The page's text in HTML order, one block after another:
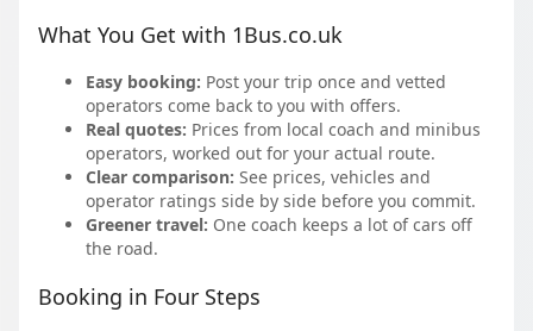
What You Get with 1Bus.co.uk
Easy booking: Post your trip once and vetted
operators come back to you with offers.
Real quotes: Prices from local coach and minibus
operators, worked out for your actual route.
Clear comparison: See prices, vehicles and
operator ratings side by side before you commit.
Greener travel: One coach keeps a lot of cars off
the road.
Booking in Four Steps